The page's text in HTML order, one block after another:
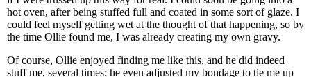
hot oven, after being stuffed full and coated in some sort of glaze. I
could feel myself getting wet at the thought of that happening, so by
the time Ollie found me, I was already creating my own gravy.
Of course, Ollie enjoyed finding me like this, and he did indeed
stuff me, several times; he even adjusted my bondage to tie me up